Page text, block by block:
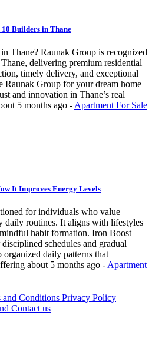
Builders in Thane
Thane? Raunak Group is recognized
delivering premium residential
timely delivery, and exceptional
Raunak Group for your dream home
and innovation in Thane’s real
5 months ago - Apartment For Sale
It Improves Energy Levels
for individuals who value
daily routines. It aligns with lifestyles
habit formation. Iron Boost
schedules and gradual
daily patterns that
about 5 months ago - Apartment
and Conditions Privacy Policy
Contact us